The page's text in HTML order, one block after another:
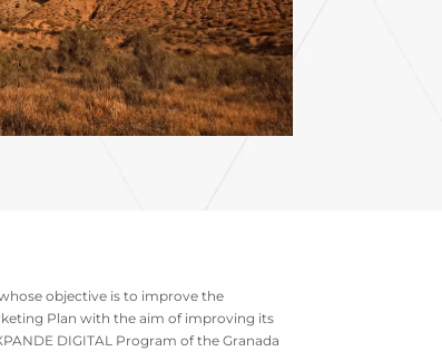
objective is to improve the
Plan with the aim of improving its
DIGITAL Program of the Granada